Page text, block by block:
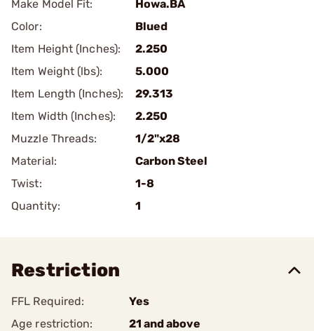
Make Model Fit:
Howa.BA
Color:
Blued
Item Height (Inches):
2.250
Item Weight (lbs):
5.000
Item Length (Inches):
29.313
Item Width (Inches):
2.250
Muzzle Threads:
1/2"x28
Material:
Carbon Steel
Twist:
1-8
Quantity:
1
Restriction
FFL Required:
Yes
Age restriction:
21 and above